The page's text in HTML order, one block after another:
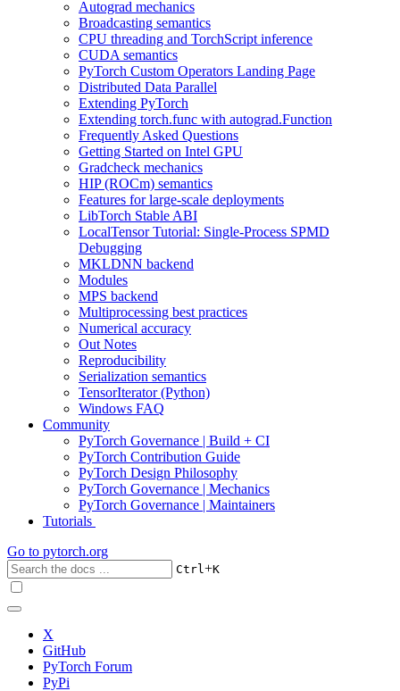
Autograd mechanics
Broadcasting semantics
CPU threading and TorchScript inference
CUDA semantics
PyTorch Custom Operators Landing Page
Distributed Data Parallel
Extending PyTorch
Extending torch.func with autograd.Function
Frequently Asked Questions
Getting Started on Intel GPU
Gradcheck mechanics
HIP (ROCm) semantics
Features for large-scale deployments
LibTorch Stable ABI
LocalTensor Tutorial: Single-Process SPMD
Debugging
MKLDNN backend
Modules
MPS backend
Multiprocessing best practices
Numerical accuracy
Out Notes
Reproducibility
Serialization semantics
TensorIterator (Python)
Windows FAQ
Community
PyTorch Governance | Build + CI
PyTorch Contribution Guide
PyTorch Design Philosophy
PyTorch Governance | Mechanics
PyTorch Governance | Maintainers
Tutorials
Go to pytorch.org
Ctrl+K
X
GitHub
PyTorch Forum
PyPi